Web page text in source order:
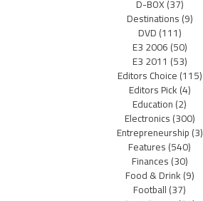
D-BOX(37)
Destinations(9)
DVD(111)
E3 2006(50)
E3 2011 (53)
Editors Choice(115)
Editors Pick(4)
Education(2)
Electronics(300)
Entrepreneurship(3)
Features(540)
Finances(30)
Food & Drink(9)
Football(37)